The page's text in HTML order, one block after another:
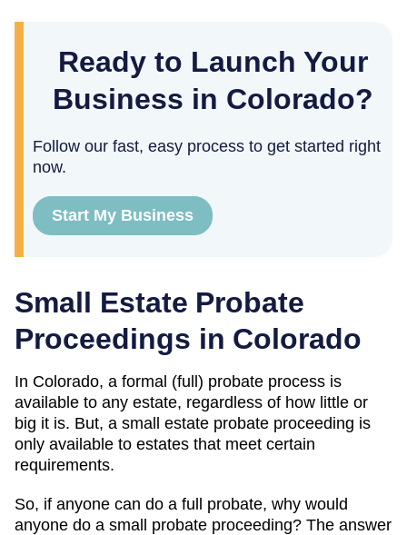
Ready to Launch Your
Business in Colorado?
Follow our fast, easy process to get started right
now.
Start My Business
Small Estate Probate
Proceedings in Colorado
In Colorado, a formal (full) probate process is
available to any estate, regardless of how little or
big it is. But, a small estate probate proceeding is
only available to estates that meet certain
requirements.
So, if anyone can do a full probate, why would
anyone do a small probate proceeding? The answer